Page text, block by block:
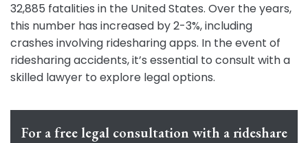
32,885 fatalities in the United States. Over the years,
this number has increased by 2-3%, including
crashes involving ridesharing apps. In the event of
ridesharing accidents, it’s essential to consult with a
skilled lawyer to explore legal options.
For a free legal consultation with a rideshare